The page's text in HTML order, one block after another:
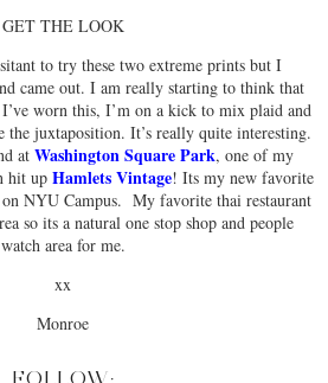
GET THE LOOK
to try these two extreme prints but I
came out. I am really starting to think that
worn this, I’m on a kick to mix plaid and
juxtaposition. It’s really quite interesting.
at Washington Square Park, one of my
hit up Hamlets Vintage! Its my new favorite
NYU Campus. My favorite thai restaurant
so its a natural one stop shop and people
watch area for me.
xx
Monroe